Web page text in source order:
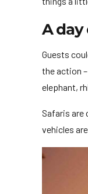
A day
Guests
the action
elephant,
Safaris are
vehicles